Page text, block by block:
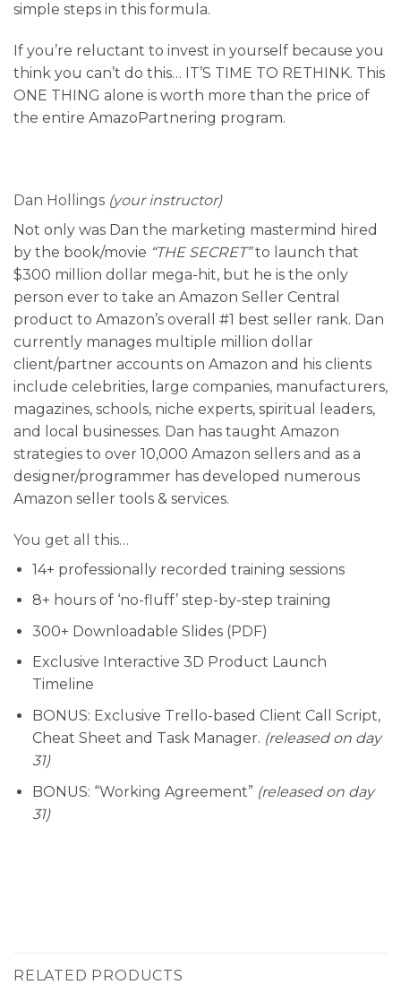
simple steps in this formula.
If you’re reluctant to invest in yourself because you
think you can’t do this… IT’S TIME TO RETHINK. This
ONE THING alone is worth more than the price of
the entire AmazoPartnering program.
Dan Hollings (your instructor)
Not only was Dan the marketing mastermind hired
by the book/movie “THE SECRET”to launch that
$300 million dollar mega-hit, but he is the only
person ever to take an Amazon Seller Central
product to Amazon’s overall #1 best seller rank. Dan
currently manages multiple million dollar
client/partner accounts on Amazon and his clients
include celebrities, large companies, manufacturers,
magazines, schools, niche experts, spiritual leaders,
and local businesses. Dan has taught Amazon
strategies to over 10,000 Amazon sellers and as a
designer/programmer has developed numerous
Amazon seller tools & services.
You get all this…
14+ professionally recorded training sessions
8+ hours of ‘no-fluff’ step-by-step training
300+ Downloadable Slides (PDF)
Exclusive Interactive 3D Product Launch
Timeline
BONUS: Exclusive Trello-based Client Call Script,
Cheat Sheet and Task Manager. (released on day
31)
BONUS: “Working Agreement” (released on day
31)
RELATED PRODUCTS